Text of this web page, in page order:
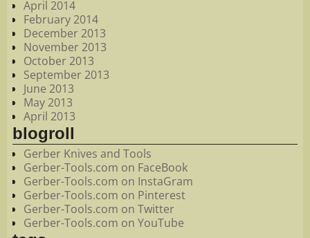
April 2014
February 2014
December 2013
November 2013
October 2013
September 2013
June 2013
May 2013
April 2013
blogroll
Gerber Knives and Tools
Gerber-Tools.com on FaceBook
Gerber-Tools.com on InstaGram
Gerber-Tools.com on Pinterest
Gerber-Tools.com on Twitter
Gerber-Tools.com on YouTube